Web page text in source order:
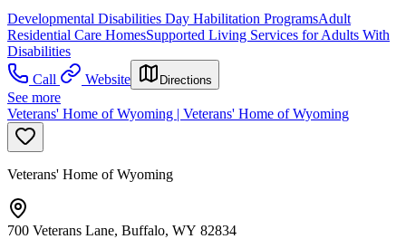
Developmental Disabilities Day Habilitation ProgramsAdult
Residential Care HomesSupported Living Services for Adults With
Disabilities
Call
Website Directions
See more
Veterans' Home of Wyoming | Veterans' Home of Wyoming
Veterans' Home of Wyoming
700 Veterans Lane, Buffalo, WY 82834